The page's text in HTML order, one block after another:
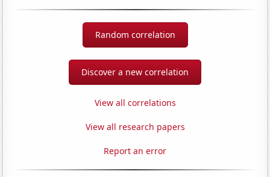
Random correlation
Discover a new correlation
View all correlations
View all research papers
Report an error